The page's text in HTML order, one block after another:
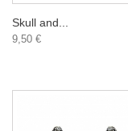
Skull and...
9,50 €